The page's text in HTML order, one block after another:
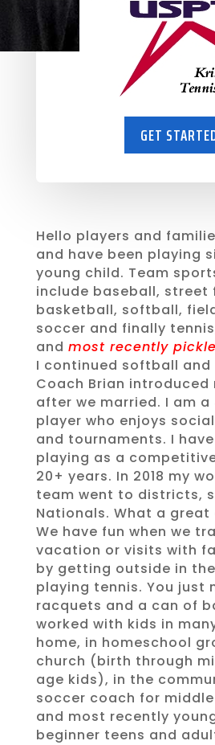
GET
Hello players and
and have been playing
young child. Team
include baseball, street
basketball, softball,
soccer and finally
and most recently
I continued softball and
Coach Brian introduced
after we married. I am a
player who enjoys
and tournaments. I
playing as a
20+ years. In 2018 my
team went to districts,
Nationals. What a great
We have fun when we
vacation or visits with
by getting outside in
playing tennis. You just
racquets and a can of
worked with kids in
home, in homeschool
church (birth through
age kids), in the
soccer coach for
and most recently
beginner teens and